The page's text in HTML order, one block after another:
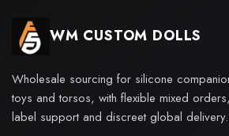
WM CUSTOM DOLLS
Wholesale sourcing for silicone
toys and torsos, with flexible mixed
label support and discreet global delivery.